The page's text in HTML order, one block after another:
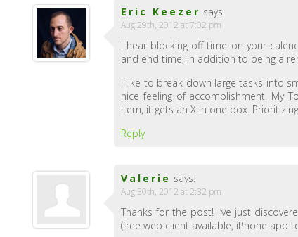
Eric Keezer says:
Aug 29th, 2012 at 7:02 pm
I hear blocking off time on your
and end time, in addition to being a
I like to break down large tasks into
nice feeling of accomplishment. My
item, it gets an X in one box.
Reply
Valerie says:
Aug 30th, 2012 at 2:32 pm
Thanks for the post! I’ve just
(free web client available, iPhone app